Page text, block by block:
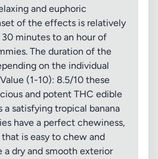
and euphoric
of the effects is relatively
minutes to an hour of
The duration of the
on the individual
(1-10): 8.5/10 these
and potent THC edible
satisfying tropical banana
have a perfect chewiness,
is easy to chew and
a dry and smooth exterior